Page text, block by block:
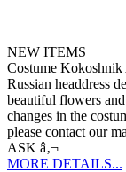
NEW ITEMS
Costume Kokoshnik
Russian headdress
beautiful flowers
changes in the
please contact our
ASK â‚¬
MORE DETAILS...